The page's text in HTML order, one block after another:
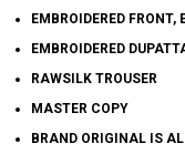
EMBROIDERED FRONT,
EMBROIDERED
RAWSILK TROUSER
MASTER COPY
BRAND ORIGINAL IS